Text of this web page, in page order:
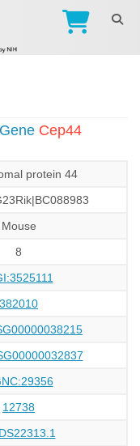
Cep44
protein 44
Mouse
8
382010
12738